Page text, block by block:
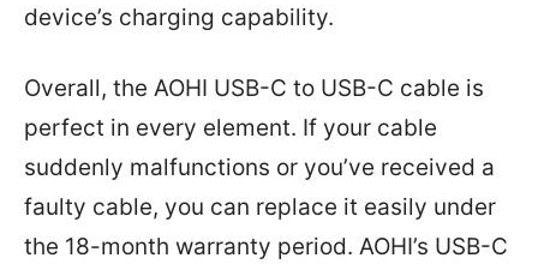
device’s charging capability.
Overall, the AOHI USB-C to USB-C cable is
perfect in every element. If your cable
suddenly malfunctions or you’ve received a
faulty cable, you can replace it easily under
the 18-month warranty period. AOHI’s USB-C